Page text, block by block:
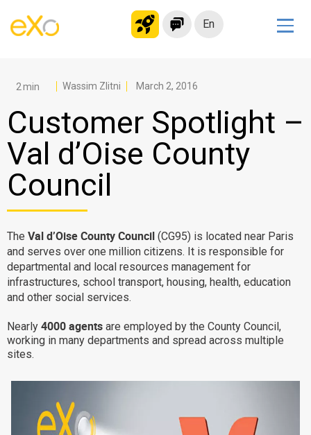
En
Modern Intranet
Collaboration Platform
Social Network
Knowledge hub
Application Portal
Product
Platform overview
Why eXo
Internationalisation
Integrations
Controlled AI
Security
Wassim Zlitni March 2, 2016
Customer Spotlight –
Val d’Oise County
Council
The Val d’Oise County Council (CG95) is located near Paris
and serves over one million citizens. It is responsible for
departmental and local resources management for
infrastructures, school transport, housing, health, education
and other social services.
Nearly 4000 agents are employed by the County Council,
working in many departments and spread across multiple
sites.